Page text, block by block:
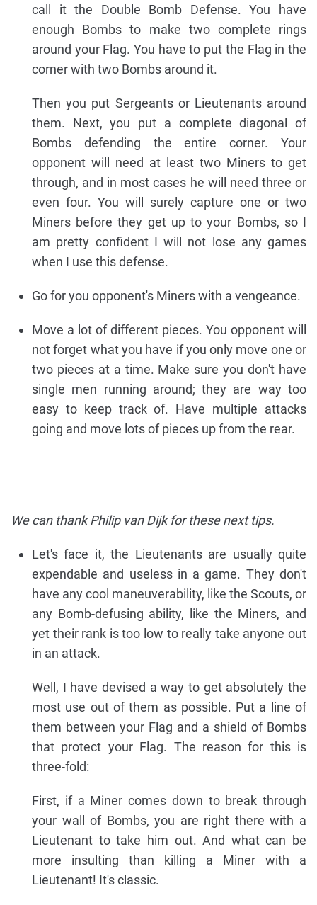
call it the Double Bomb Defense. You have
enough Bombs to make two complete rings
around your Flag. You have to put the Flag in the
corner with two Bombs around it.
Then you put Sergeants or Lieutenants around
them. Next, you put a complete diagonal of
Bombs defending the entire corner. Your
opponent will need at least two Miners to get
through, and in most cases he will need three or
even four. You will surely capture one or two
Miners before they get up to your Bombs, so I
am pretty confident I will not lose any games
when I use this defense.
Go for you opponent's Miners with a vengeance.
Move a lot of different pieces. You opponent will
not forget what you have if you only move one or
two pieces at a time. Make sure you don't have
single men running around; they are way too
easy to keep track of. Have multiple attacks
going and move lots of pieces up from the rear.
We can thank Philip van Dijk for these next tips.
Let's face it, the Lieutenants are usually quite
expendable and useless in a game. They don't
have any cool maneuverability, like the Scouts, or
any Bomb-defusing ability, like the Miners, and
yet their rank is too low to really take anyone out
in an attack.
Well, I have devised a way to get absolutely the
most use out of them as possible. Put a line of
them between your Flag and a shield of Bombs
that protect your Flag. The reason for this is
three-fold:
First, if a Miner comes down to break through
your wall of Bombs, you are right there with a
Lieutenant to take him out. And what can be
more insulting than killing a Miner with a
Lieutenant! It's classic.